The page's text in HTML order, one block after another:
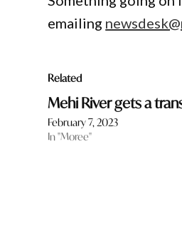
emailing
Related
Mehi River gets a
February 7, 2023
In "Moree"